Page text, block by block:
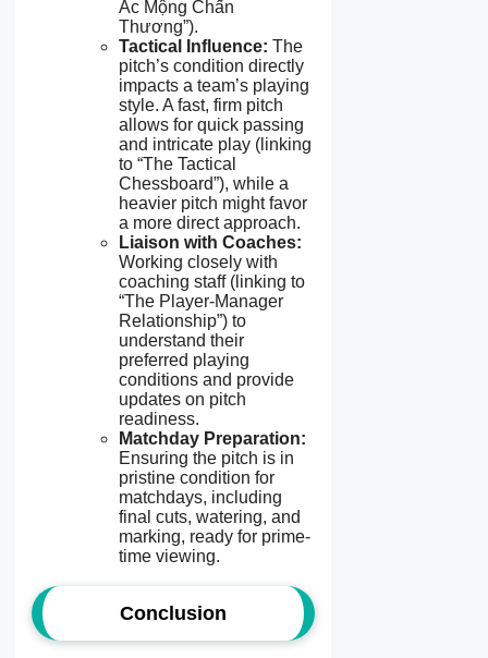
Ác Mộng Chấn
Thương”).
Tactical Influence: The
pitch’s condition directly
impacts a team’s playing
style. A fast, firm pitch
allows for quick passing
and intricate play (linking
to “The Tactical
Chessboard”), while a
heavier pitch might favor
a more direct approach.
Liaison with Coaches:
Working closely with
coaching staff (linking to
“The Player-Manager
Relationship”) to
understand their
preferred playing
conditions and provide
updates on pitch
readiness.
Matchday Preparation:
Ensuring the pitch is in
pristine condition for
matchdays, including
final cuts, watering, and
marking, ready for prime-
time viewing.
Conclusion